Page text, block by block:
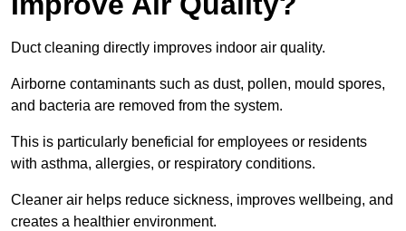
Duct cleaning directly improves indoor air quality.
Airborne contaminants such as dust, pollen, mould spores,
and bacteria are removed from the system.
This is particularly beneficial for employees or residents
with asthma, allergies, or respiratory conditions.
Cleaner air helps reduce sickness, improves wellbeing, and
creates a healthier environment.